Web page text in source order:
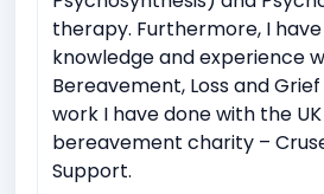
therapy. Furthermore, I
knowledge and experience
Bereavement, Loss and
work I have done with the
bereavement charity –
Support.